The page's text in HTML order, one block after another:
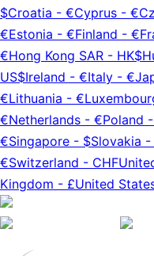
$Croatia - €Cyprus - €
€Estonia - €Finland - €
€Hong Kong SAR - HK$
US$Ireland - €Italy - €
€Lithuania - €
€Netherlands - €Poland -
€Singapore - $Slovakia -
€Switzerland - CHF
Kingdom - £United